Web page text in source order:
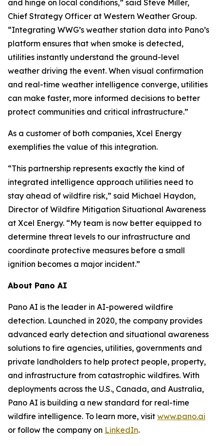
and hinge on local conditions,” said Steve Miller,
Chief Strategy Officer at Western Weather Group.
“Integrating WWG’s weather station data into Pano’s
platform ensures that when smoke is detected,
utilities instantly understand the ground-level
weather driving the event. When visual confirmation
and real-time weather intelligence converge, utilities
can make faster, more informed decisions to better
protect communities and critical infrastructure.”
As a customer of both companies, Xcel Energy
exemplifies the value of this integration.
“This partnership represents exactly the kind of
integrated intelligence approach utilities need to
stay ahead of wildfire risk,” said Michael Haydon,
Director of Wildfire Mitigation Situational Awareness
at Xcel Energy. “My team is now better equipped to
determine threat levels to our infrastructure and
coordinate protective measures before a small
ignition becomes a major incident.”
About Pano AI
Pano AI is the leader in AI-powered wildfire
detection. Launched in 2020, the company provides
advanced early detection and situational awareness
solutions to fire agencies, utilities, governments and
private landholders to help protect people, property,
and infrastructure from catastrophic wildfires. With
deployments across the U.S., Canada, and Australia,
Pano AI is building a new standard for real-time
wildfire intelligence. To learn more, visit www.pano.ai
or follow the company on LinkedIn.